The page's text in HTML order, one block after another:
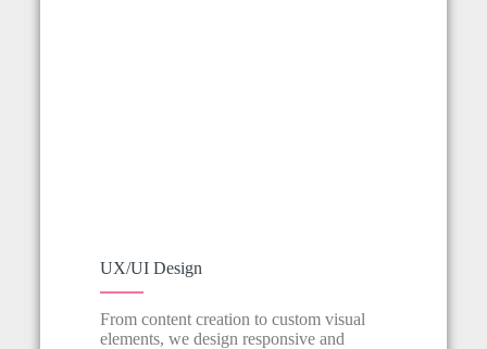
UX/UI Design
From content creation to custom visual
elements, we design responsive and